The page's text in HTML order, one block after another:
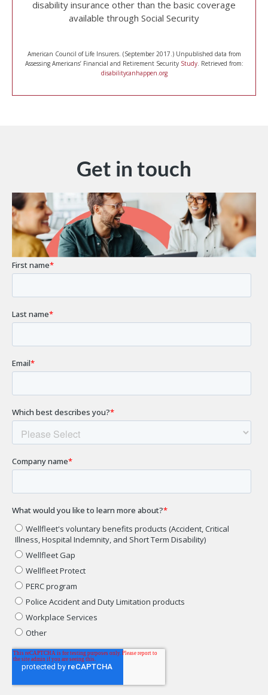
disability insurance other than the basic coverage
available through Social Security
American Council of Life Insurers. (September 2017.) Unpublished data from
Assessing Americans’ Financial and Retirement Security Study. Retrieved from:
disabilitycanhappen.org
Get in touch